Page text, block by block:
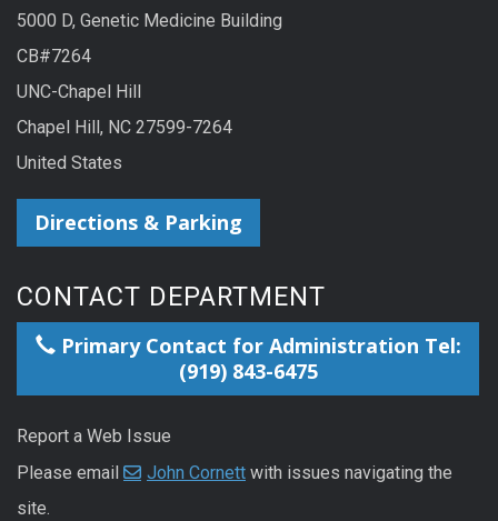
5000 D, Genetic Medicine Building
CB#7264
UNC-Chapel Hill
Chapel Hill, NC 27599-7264
United States
Directions & Parking
CONTACT DEPARTMENT
Primary Contact for Administration Tel:
(919) 843-6475
Report a Web Issue
Please email
John Cornett with issues navigating the
site.